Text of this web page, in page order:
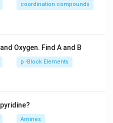
is a specific named
various chemists.
to 2-Aminopyridine using
reaction(III). (B) The
to phenols using
is the
acid to its next higher
coordination compounds
Oxygen. Find A and B
p -Block Elements
Amines